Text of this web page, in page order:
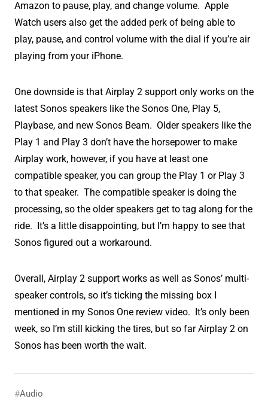
Amazon to pause, play, and change volume. Apple
Watch users also get the added perk of being able to
play, pause, and control volume with the dial if you’re air
playing from your iPhone.
One downside is that Airplay 2 support only works on the
latest Sonos speakers like the Sonos One, Play 5,
Playbase, and new Sonos Beam. Older speakers like the
Play 1 and Play 3 don’t have the horsepower to make
Airplay work, however, if you have at least one
compatible speaker, you can group the Play 1 or Play 3
to that speaker. The compatible speaker is doing the
processing, so the older speakers get to tag along for the
ride. It’s a little disappointing, but I’m happy to see that
Sonos figured out a workaround.
Overall, Airplay 2 support works as well as Sonos’ multi-
speaker controls, so it’s ticking the missing box I
mentioned in my Sonos One review video. It’s only been
week, so I’m still kicking the tires, but so far Airplay 2 on
Sonos has been worth the wait.
Audio